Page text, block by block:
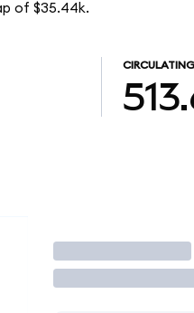
of $35.44k.
Trade